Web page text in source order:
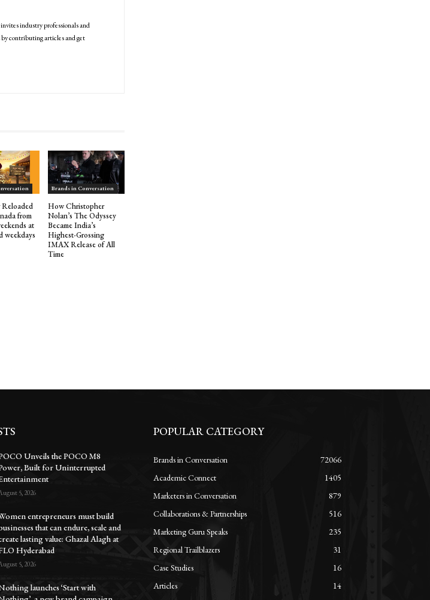
industry professionals and
contributing articles and get
from
at
weekdays
Brands in Conversation
How Christopher
Nolan’s The Odyssey
Became India’s
Highest-Grossing
IMAX Release of All
Time
Unveils the POCO M8
Built for Uninterrupted
5, 2026
entrepreneurs must build
that can endure, scale and
lasting value: Ghazal Alagh at
Hyderabad
5, 2026
launches ‘Start with
POPULAR CATEGORY
Brands in Conversation
72066
Academic Connect
1405
Marketers in Conversation
879
Collaborations & Partnerships
516
Marketing Guru Speaks
235
Regional Trailblazers
31
Case Studies
16
Articles
14